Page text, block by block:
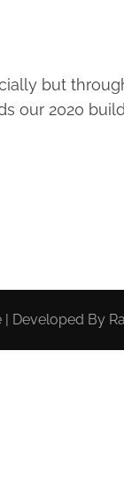
but
our 2020
| Developed By